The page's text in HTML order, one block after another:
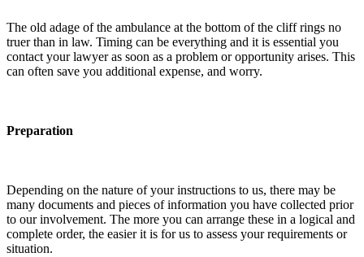
The old adage of the ambulance at the bottom of the cliff rings no
truer than in law. Timing can be everything and it is essential you
contact your lawyer as soon as a problem or opportunity arises. This
can often save you additional expense, and worry.
Preparation
Depending on the nature of your instructions to us, there may be
many documents and pieces of information you have collected prior
to our involvement. The more you can arrange these in a logical and
complete order, the easier it is for us to assess your requirements or
situation.